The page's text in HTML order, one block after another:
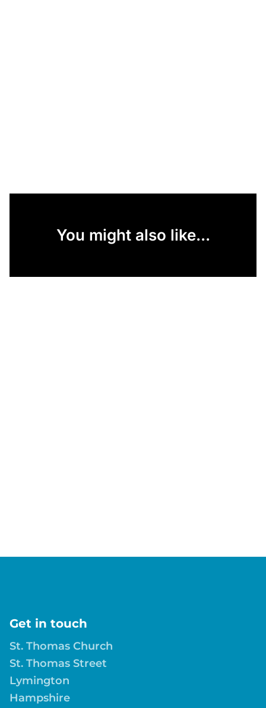
You might also like...
Get in touch
St. Thomas Church
St. Thomas Street
Lymington
Hampshire